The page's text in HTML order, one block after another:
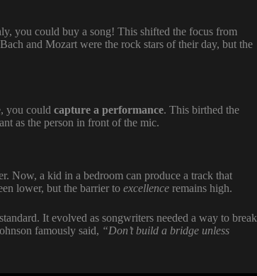
you could buy a song! This shifted the focus from
and Mozart were the rock stars of their day, but the
you could capture a performance. This birthed the
as the person in front of the mic.
Now, a kid in a bedroom can produce a track that
lower, but the barrier to excellence remains high.
It evolved as songwriters needed a way to break
famously said, “Don’t build a bridge unless